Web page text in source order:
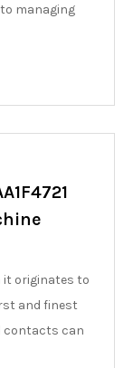
managing
it originates to
and finest
contacts can